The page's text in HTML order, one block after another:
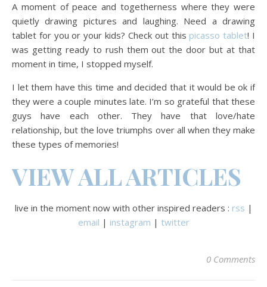
A moment of peace and togetherness where they were
quietly drawing pictures and laughing. Need a drawing
tablet for you or your kids? Check out this picasso tablet! I
was getting ready to rush them out the door but at that
moment in time, I stopped myself.
I let them have this time and decided that it would be ok if
they were a couple minutes late. I’m so grateful that these
guys have each other. They have that love/hate
relationship, but the love triumphs over all when they make
these types of memories!
VIEW ALL ARTICLES
live in the moment now with other inspired readers : rss |
email | instagram | twitter
0 Comments